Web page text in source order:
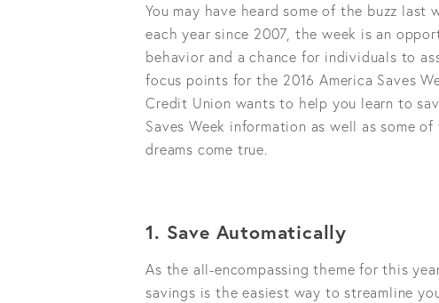
You may have heard some of the buzz last
each year since 2007, the week is an
behavior and a chance for individuals to
focus points for the 2016 America Saves
Credit Union wants to help you learn to
Saves Week information as well as some
dreams come true.
1. Save Automatically
As the all-encompassing theme for this
savings is the easiest way to streamline